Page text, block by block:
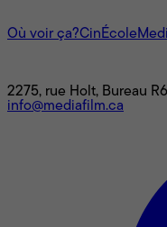
Où voir ça?CinÉcole
2275, rue Holt, Bureau
info@mediafilm.ca